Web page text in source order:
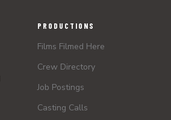
PRODUCTIONS
Films Filmed Here
Crew Directory
Job Postings
Casting Calls